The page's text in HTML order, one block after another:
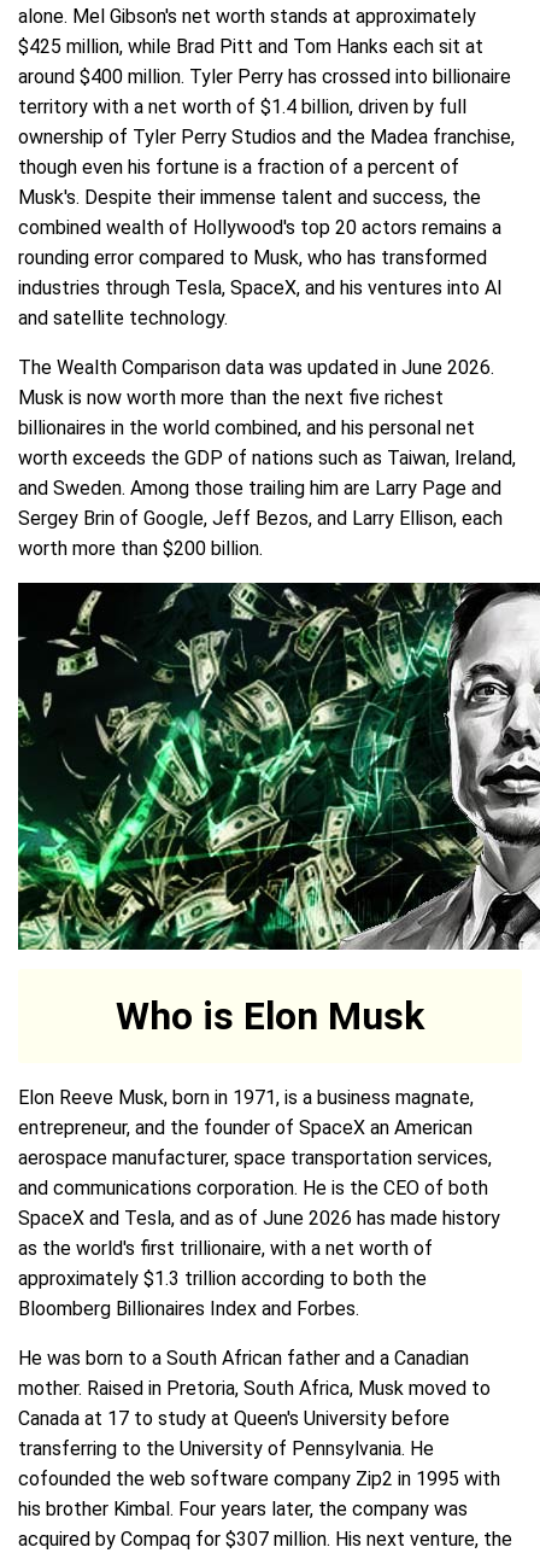
alone. Mel Gibson's net worth stands at approximately
$425 million, while Brad Pitt and Tom Hanks each sit at
around $400 million. Tyler Perry has crossed into billionaire
territory with a net worth of $1.4 billion, driven by full
ownership of Tyler Perry Studios and the Madea franchise,
though even his fortune is a fraction of a percent of
Musk's. Despite their immense talent and success, the
combined wealth of Hollywood's top 20 actors remains a
rounding error compared to Musk, who has transformed
industries through Tesla, SpaceX, and his ventures into AI
and satellite technology.
The Wealth Comparison data was updated in June 2026.
Musk is now worth more than the next five richest
billionaires in the world combined, and his personal net
worth exceeds the GDP of nations such as Taiwan, Ireland,
and Sweden. Among those trailing him are Larry Page and
Sergey Brin of Google, Jeff Bezos, and Larry Ellison, each
worth more than $200 billion.
Who is Elon Musk
Elon Reeve Musk, born in 1971, is a business magnate,
entrepreneur, and the founder of SpaceX an American
aerospace manufacturer, space transportation services,
and communications corporation. He is the CEO of both
SpaceX and Tesla, and as of June 2026 has made history
as the world's first trillionaire, with a net worth of
approximately $1.3 trillion according to both the
Bloomberg Billionaires Index and Forbes.
He was born to a South African father and a Canadian
mother. Raised in Pretoria, South Africa, Musk moved to
Canada at 17 to study at Queen's University before
transferring to the University of Pennsylvania. He
cofounded the web software company Zip2 in 1995 with
his brother Kimbal. Four years later, the company was
acquired by Compaq for $307 million. His next venture, the